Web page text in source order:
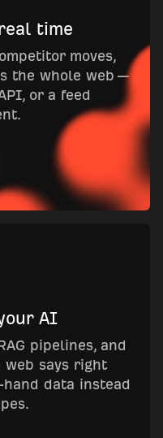
time
moves,
the whole web —
or a feed
AI
pipelines, and
web says right
data instead